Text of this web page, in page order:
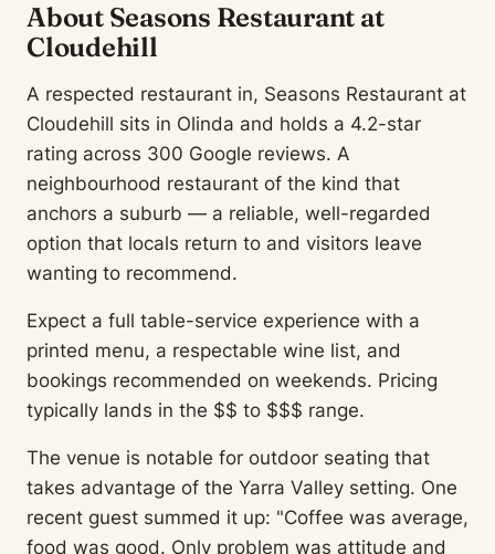
About Seasons Restaurant at
Cloudehill
A respected restaurant in, Seasons Restaurant at
Cloudehill sits in Olinda and holds a 4.2-star
rating across 300 Google reviews. A
neighbourhood restaurant of the kind that
anchors a suburb — a reliable, well-regarded
option that locals return to and visitors leave
wanting to recommend.
Expect a full table-service experience with a
printed menu, a respectable wine list, and
bookings recommended on weekends. Pricing
typically lands in the $$ to $$$ range.
The venue is notable for outdoor seating that
takes advantage of the Yarra Valley setting. One
recent guest summed it up: "Coffee was average,
food was good. Only problem was attitude and